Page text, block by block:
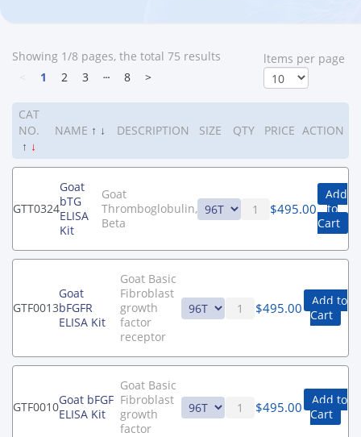
Showing 1/8 pages, the total 75 results
1 2 3 ┄ 8 >
ltems per page
CAT
NO.
↑ ↓
NAME ↑ ↓ DESCRIPTION SIZE QTY PRICE ACTION
GTT0324
Goat
bTG
ELISA
Kit
Goat
Thromboglobulin,
Beta
$495.00
Add
to
Cart
GTF0013
Goat
bFGFR
ELISA Kit
Goat Basic
Fibroblast
growth
factor
receptor
$495.00
Add to
Cart
GTF0010Goat bFGF
ELISA Kit
Goat Basic
Fibroblast
growth
factor
$495.00
Add to
Cart